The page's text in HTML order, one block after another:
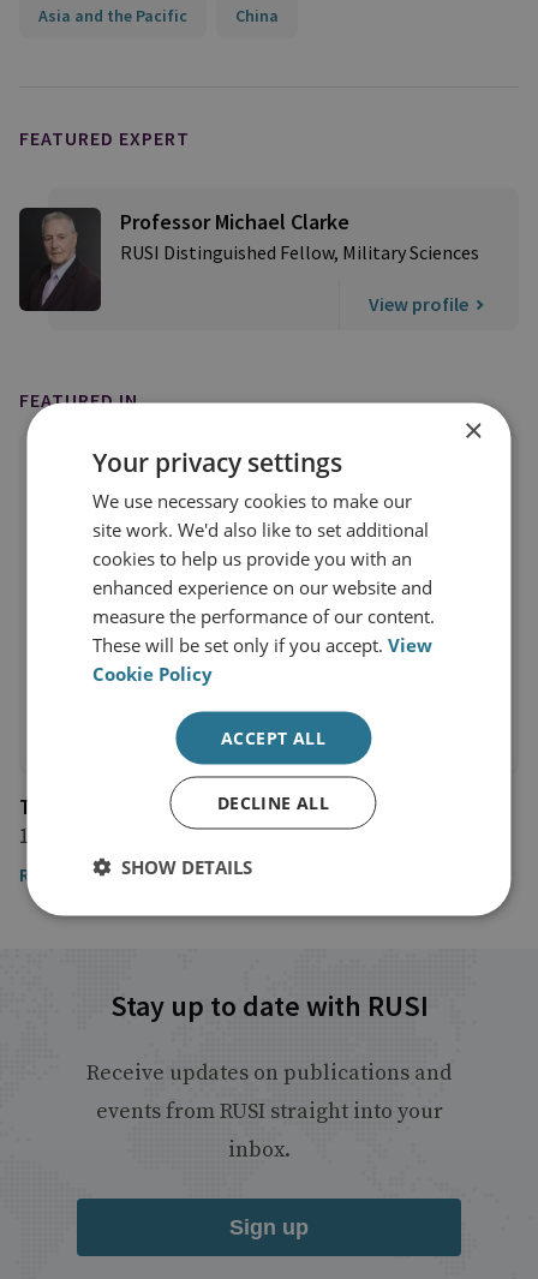
Asia and the Pacific China
FEATURED EXPERT
Professor Michael Clarke
RUSI Distinguished Fellow, Military Sciences
View profile
FEATURED IN
The National
13 March 2021
Read the full article
Stay up to date with RUSI
Receive updates on publications and
events from RUSI straight into your
inbox.
Sign up
×
Your privacy settings
We use necessary cookies to make our
site work. We'd also like to set additional
cookies to help us provide you with an
enhanced experience on our website and
measure the performance of our content.
These will be set only if you accept.View
Cookie Policy
ACCEPT ALL
DECLINE ALL
SHOW DETAILS